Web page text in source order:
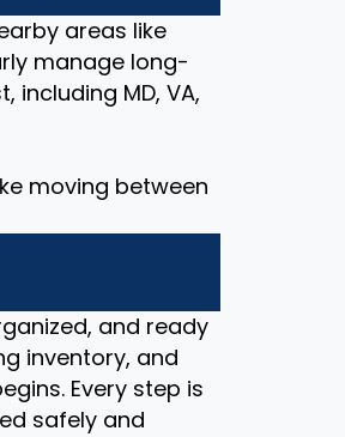
areas like
manage long-
MD, VA,
moving between
and ready
inventory, and
Every step is
safely and